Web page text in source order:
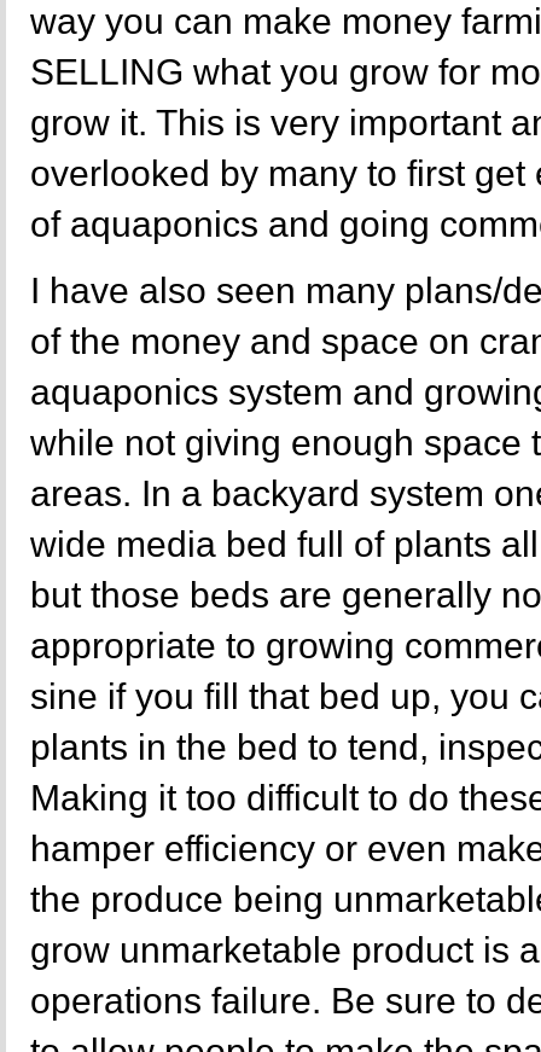
way you can make money
SELLING what you grow for
grow it. This is very important
overlooked by many to first
of aquaponics and going
I have also seen many plans/
of the money and space on
aquaponics system and
while not giving enough space
areas. In a backyard system
wide media bed full of plants
but those beds are generally
appropriate to growing
sine if you fill that bed up, you
plants in the bed to tend,
Making it too difficult to do
hamper efficiency or even
the produce being
grow unmarketable product is
operations failure. Be sure to